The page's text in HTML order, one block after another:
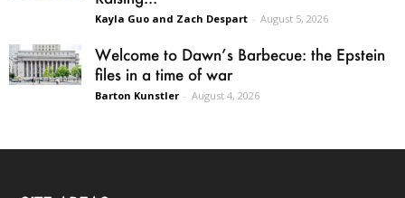
Kayla Guo and Zach Despart - August 5, 2026
Welcome to Dawn’s Barbecue: the Epstein
files in a time of war
Barton Kunstler - August 4, 2026